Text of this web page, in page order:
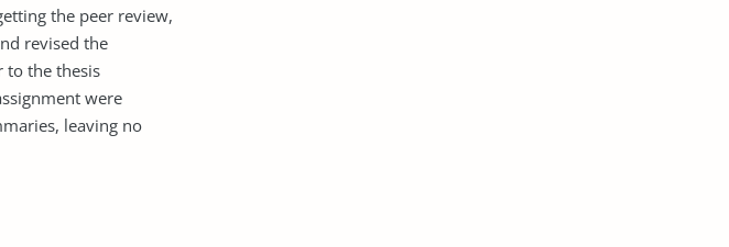
the peer review,
revised the
to the thesis
were
leaving no